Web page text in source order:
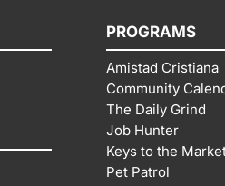
PROGRAMS
Amistad Cristiana
Community
The Daily Grind
Job Hunter
Keys to the
Pet Patrol